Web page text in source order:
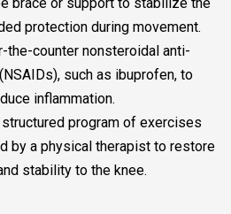
protection during movement.
the-counter nonsteroidal anti-
such as ibuprofen, to
inflammation.
program of exercises
by a physical therapist to restore
stability to the knee.